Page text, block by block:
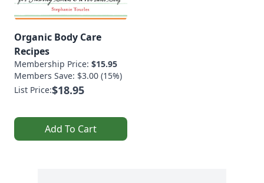
Organic Body Care
Recipes
Membership Price: $15.95
Members Save: $3.00 (15%)
List Price:$18.95
Add To Cart